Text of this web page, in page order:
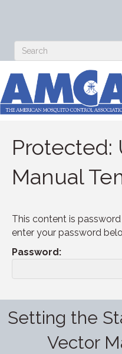
Protected:
Manual
This content is
enter your password
Password:
Setting the
Vector